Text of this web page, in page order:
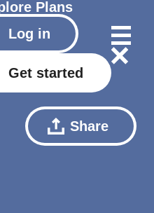
Plans
Log in
Get started
Share